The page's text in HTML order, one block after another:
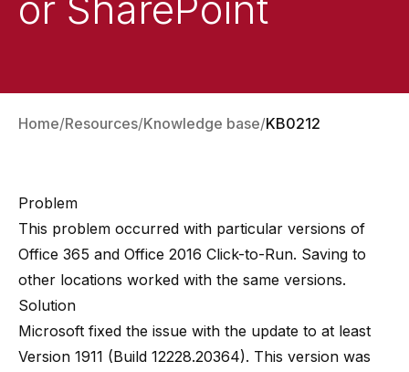
Home Resources Knowledge base KB0212
Problem
This problem occurred with particular versions of
Office 365 and Office 2016 Click-to-Run. Saving to
other locations worked with the same versions.
Solution
Microsoft fixed the issue with the update to at least
Version 1911 (Build 12228.20364). This version was